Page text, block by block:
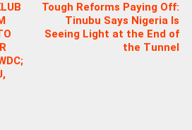
Tough Reforms Paying Off:
Tinubu Says Nigeria Is
Seeing Light at the End of
the Tunnel